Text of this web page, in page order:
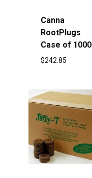
Canna
RootPlugs
Case of 1000
$242.85